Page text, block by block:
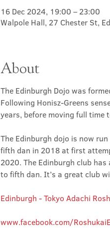
16 Dec 2024, 19:00 – 23:00
Walpole Hall, 27 Chester St,
About
The Edinburgh Dojo was
Following Honisz-Greens
years, before moving full time
The Edinburgh dojo is now
fifth dan in 2018 at first
2020. The Edinburgh club
to fifth dan. It’s a great club
Edinburgh - Tokyo Adachi
www.facebook.com/